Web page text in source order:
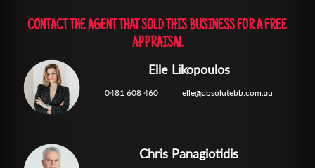
CONTACT THE AGENT THAT SOLD THIS BUSINESS FOR A FREE
APPRAISAL
Elle Likopoulos
0481 608 460 elle@absolutebb.com.au
Chris Panagiotidis